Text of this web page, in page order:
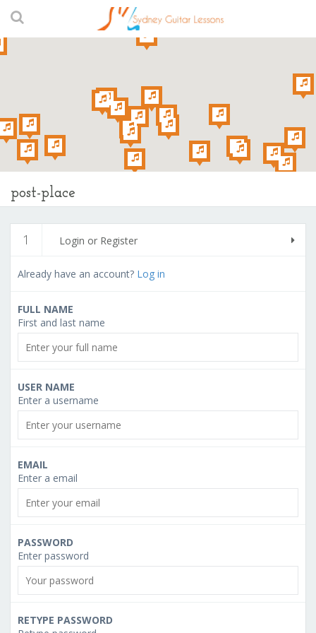
post-place
1 Login or Register
Already have an account? Log in
FULL NAME
First and last name
USER NAME
Enter a username
EMAIL
Enter a email
PASSWORD
Enter password
RETYPE PASSWORD